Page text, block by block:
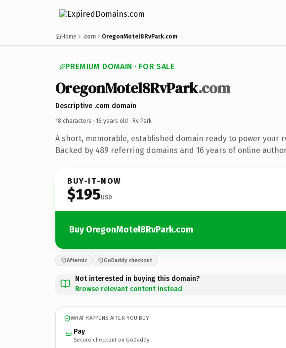
Home .com OregonMotel8RvPark.com
PREMIUM DOMAIN · FOR SALE
OregonMotel8RvPark.com
Descriptive .com domain
18 characters · 16 years old · Rv Park
A short, memorable, established domain ready to power your
Backed by 489 referring domains and 16 years of online
BUY-IT-NOW
$195USD
Buy OregonMotel8RvPark.com
Afternic GoDaddy checkout
Not interested in buying this domain?
Browse relevant content instead
WHAT HAPPENS AFTER YOU BUY
Pay
Secure checkout on GoDaddy